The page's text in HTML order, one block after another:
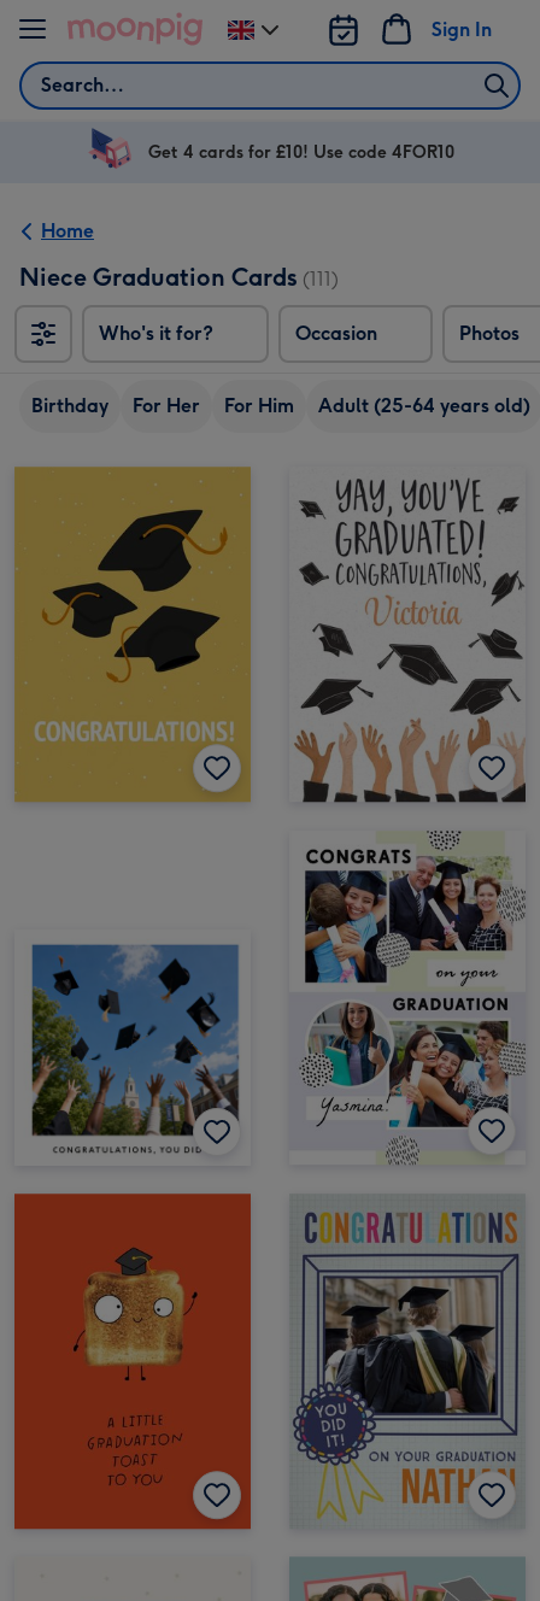
Skip to content
Search
Sign In
Change
delivery
UK
Get 4 cards for £10! Use code 4FOR10
Home
Niece Graduation Cards (111)
Who's it for? Occasion Photos
Birthday For Her For Him Adult (25-64 years old)